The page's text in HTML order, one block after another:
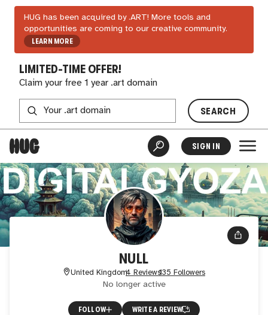
HUG has been acquired by .ART! More tools and
opportunities are coming to our creative community.
LEARN MORE
LIMITED-TIME OFFER!
Claim your free 1 year .art domain
SEARCH
SIGN IN
NULL
United Kingdom4 Reviews135 Followers
No longer active
FOLLOW WRITE A REVIEW